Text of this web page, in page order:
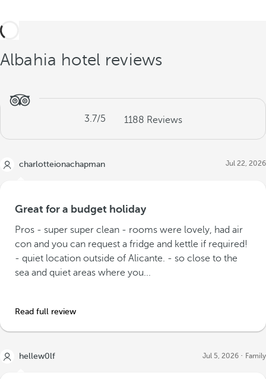
Albahia hotel reviews
3.7/5 1188 Reviews
charlotteionachapman Jul 22, 2026
Great for a budget holiday
Pros - super super clean - rooms were lovely, had air
con and you can request a fridge and kettle if required!
- quiet location outside of Alicante. - so close to the
sea and quiet areas where you...
Read full review
hellew0lf Jul 5, 2026 Family